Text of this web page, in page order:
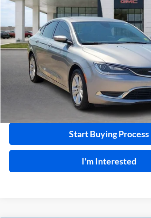
1C3CCCAB1GN103497Stock:26513B
99,792 mi
Click To Call
Calculate Your Payment
Start Buying Process
I'm Interested